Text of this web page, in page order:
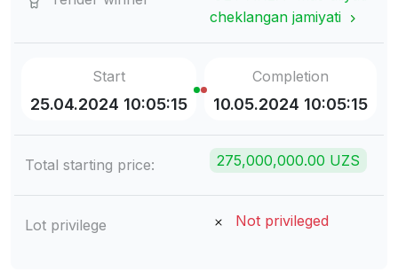
cheklangan jamiyati
Start
25.04.2024 10:05:15
Completion
10.05.2024 10:05:15
Total starting price: 275,000,000.00 UZS
Lot privilege Not privileged